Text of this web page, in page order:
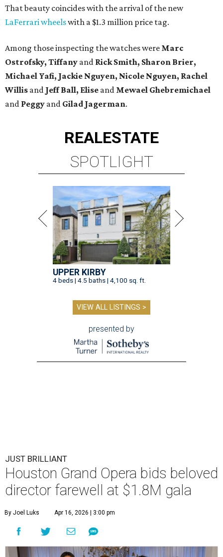
That beauty coincides with the arrival of the new
LaFerrari wheelswith a $1.3 million price tag.
Among those inspecting the watches were Marc
Ostrofsky, Tiffany and Rick Smith, Sharon Brier,
Michael Yafi, Jackie Nguyen, Nicole Nguyen, Rachel
Willis and Jeff Ball, Elise and Mewael Ghebremichael
and Peggy and Gilad Jagerman.
REALESTATE
SPOTLIGHT
UPPER KIRBY
4 beds | 4.5 baths | 4,100 sq. ft.
VIEW ALL LISTINGS >
presented by
JUST BRILLIANT
Houston Grand Opera bids beloved
director farewell at $1.8M gala
By Joel Luks Apr 16, 2026 | 3:00 pm